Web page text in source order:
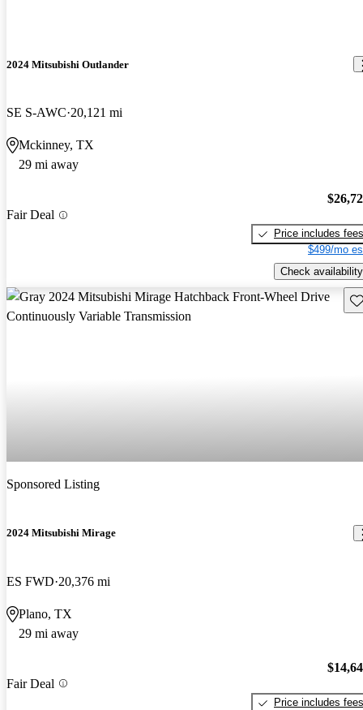
2024 Mitsubishi Outlander
SE S-AWC 20,121 mi
Mckinney, TX
29 mi away
Fair Deal
Price includes fees
$499/mo
Check availability
Sponsored Listing
2024 Mitsubishi Mirage
ES FWD 20,376 mi
Plano, TX
29 mi away
Fair Deal
Price includes fees